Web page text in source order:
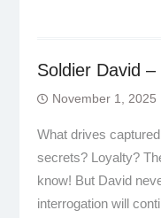
Soldier David
November 1, 2025
What drives
secrets? Loyalty?
know! But David
interrogation will